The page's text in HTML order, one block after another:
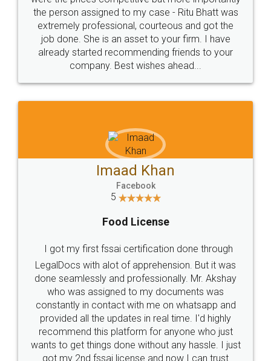
these people... They are very helpful and polite.. i
loved the service by legal docs... Thanks guys... it
made my work on fingertips...Thanks for such
great service
WHY CHOOSE
LEGALDOCS
Industry Experts.
hassle free service.
10 Lakh++ Happy
Customers.
Money Back
Guarantee.